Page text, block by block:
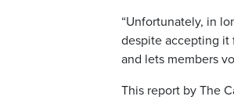
“Unfortunately, in
despite accepting it
and lets members
This report by The